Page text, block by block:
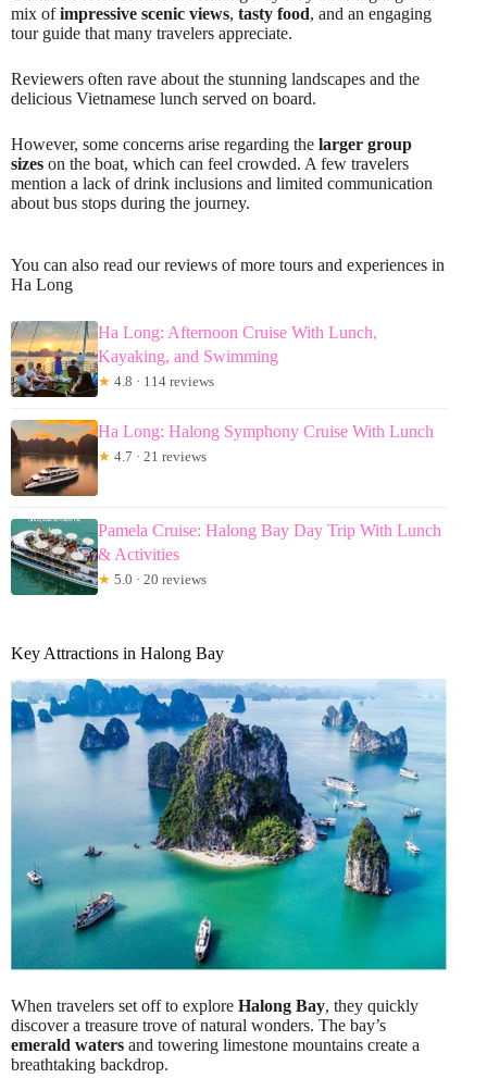
mix ofimpressive scenic views, tasty food, and an engaging
tour guide that many travelers appreciate.
Reviewers often rave about the stunning landscapes and the
delicious Vietnamese lunch served on board.
However, some concerns arise regarding the larger group
sizes on the boat, which can feel crowded. A few travelers
mention a lack of drink inclusions and limited communication
about bus stops during the journey.
You can also read our reviews of more tours and experiences in
Ha Long
Ha Long: Afternoon Cruise With Lunch,
Kayaking, and Swimming
★ 4.8 · 114 reviews
Ha Long: Halong Symphony Cruise With Lunch
★ 4.7 · 21 reviews
Pamela Cruise: Halong Bay Day Trip With Lunch
& Activities
★ 5.0 · 20 reviews
Key Attractions in Halong Bay
When travelers set off to explore Halong Bay, they quickly
discover a treasure trove of natural wonders. The bay’s
emerald waters and towering limestone mountains create a
breathtaking backdrop.